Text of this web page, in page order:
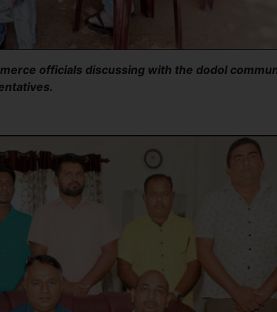
officials discussing with the dodol